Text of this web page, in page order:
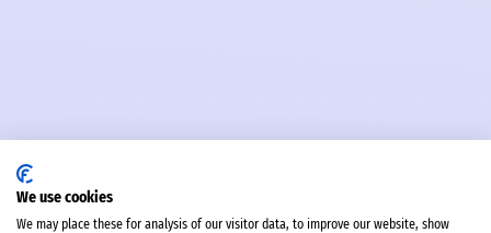
We use cookies
We may place these for analysis of our visitor data, to improve our website, show